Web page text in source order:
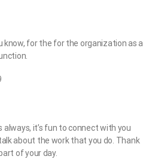
for the for the organization as a
always, it’s fun to connect with you
about the work that you do. Thank
of your day.